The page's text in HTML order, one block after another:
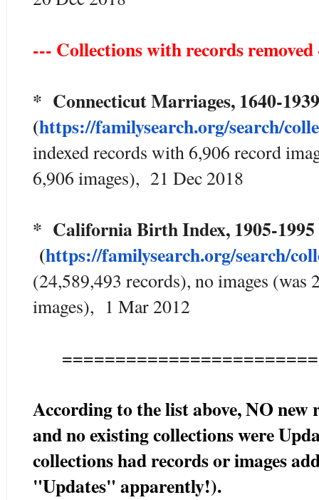
--- Collections with records
* Connecticut Marriages, 1640-
(https://familysearch.org/search/
indexed records with 6,906 record
6,906 images), 21 Dec 2018
* California Birth Index, 1905-
(https://familysearch.org/search/
(24,589,493 records), no images (was
images), 1 Mar 2012
According to the list above, NO new
and no existing collections were
collections had records or images
"Updates" apparently!).